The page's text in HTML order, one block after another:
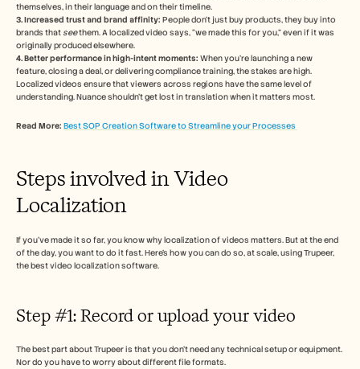
themselves, in their language and on their timeline.
3. Increased trust and brand affinity: People don’t just buy products, they buy into
brands that see them. A localized video says, “we made this for you,” even if it was
originally produced elsewhere.
4. Better performance in high-intent moments: When you're launching a new
feature, closing a deal, or delivering compliance training, the stakes are high.
Localized videos ensure that viewers across regions have the same level of
understanding. Nuance shouldn’t get lost in translation when it matters most.
Read More: Best SOP Creation Software to Streamline your Processes
Steps involved in Video
Localization
If you’ve made it so far, you know why localization of videos matters. But at the end
of the day, you want to do it fast. Here’s how you can do so, at scale, using Trupeer,
the best video localization software.
Step #1: Record or upload your video
The best part about Trupeer is that you don’t need any technical setup or equipment.
Nor do you have to worry about different file formats.